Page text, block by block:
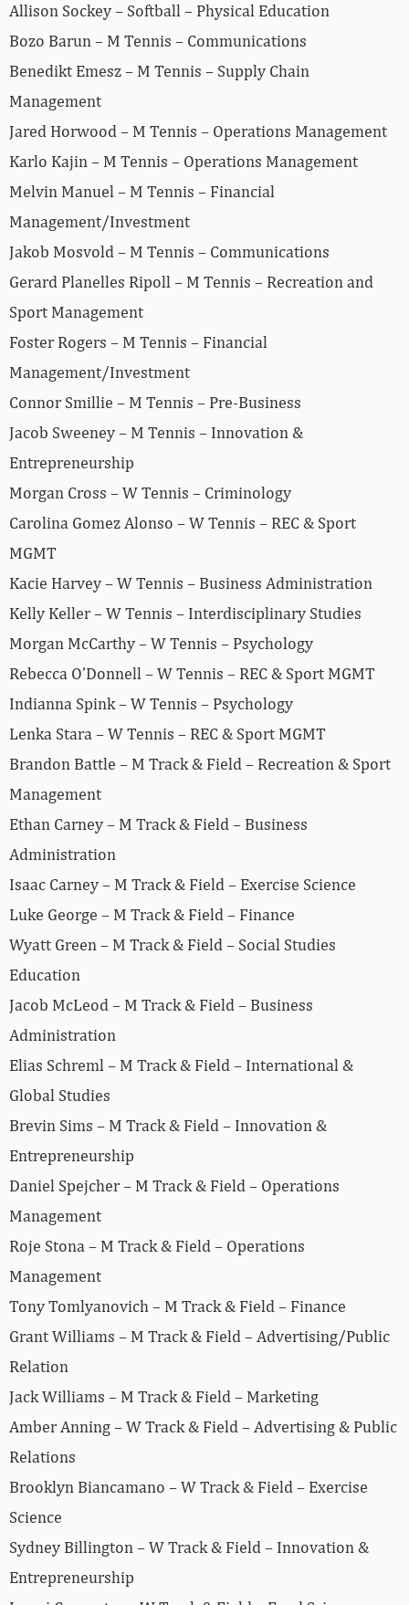
Allison Sockey – Softball – Physical Education
Bozo Barun – M Tennis – Communications
Benedikt Emesz – M Tennis – Supply Chain
Management
Jared Horwood – M Tennis – Operations Management
Karlo Kajin – M Tennis – Operations Management
Melvin Manuel – M Tennis – Financial
Management/Investment
Jakob Mosvold – M Tennis – Communications
Gerard Planelles Ripoll – M Tennis – Recreation and
Sport Management
Foster Rogers – M Tennis – Financial
Management/Investment
Connor Smillie – M Tennis – Pre-Business
Jacob Sweeney – M Tennis – Innovation &
Entrepreneurship
Morgan Cross – W Tennis – Criminology
Carolina Gomez Alonso – W Tennis – REC & Sport
MGMT
Kacie Harvey – W Tennis – Business Administration
Kelly Keller – W Tennis – Interdisciplinary Studies
Morgan McCarthy – W Tennis – Psychology
Rebecca O’Donnell – W Tennis – REC & Sport MGMT
Indianna Spink – W Tennis – Psychology
Lenka Stara – W Tennis – REC & Sport MGMT
Brandon Battle – M Track & Field – Recreation & Sport
Management
Ethan Carney – M Track & Field – Business
Administration
Isaac Carney – M Track & Field – Exercise Science
Luke George – M Track & Field – Finance
Wyatt Green – M Track & Field – Social Studies
Education
Jacob McLeod – M Track & Field – Business
Administration
Elias Schreml – M Track & Field – International &
Global Studies
Brevin Sims – M Track & Field – Innovation &
Entrepreneurship
Daniel Spejcher – M Track & Field – Operations
Management
Roje Stona – M Track & Field – Operations
Management
Tony Tomlyanovich – M Track & Field – Finance
Grant Williams – M Track & Field – Advertising/Public
Relation
Jack Williams – M Track & Field – Marketing
Amber Anning – W Track & Field – Advertising & Public
Relations
Brooklyn Biancamano – W Track & Field – Exercise
Science
Sydney Billington – W Track & Field – Innovation &
Entrepreneurship